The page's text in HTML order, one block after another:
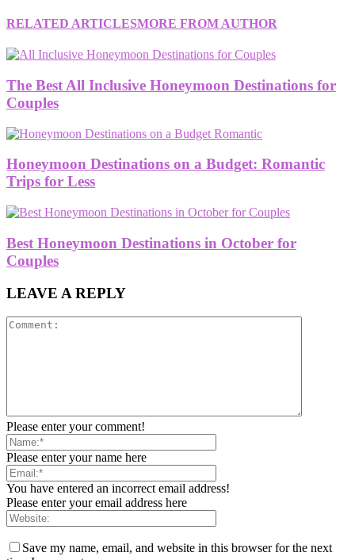
RELATED ARTICLESMORE FROM AUTHOR
The Best All Inclusive Honeymoon Destinations for
Couples
Honeymoon Destinations on a Budget: Romantic
Trips for Less
Best Honeymoon Destinations in October for
Couples
LEAVE A REPLY
Please enter your comment!
Please enter your name here
You have entered an incorrect email address!
Please enter your email address here
Save my name, email, and website in this browser for the next